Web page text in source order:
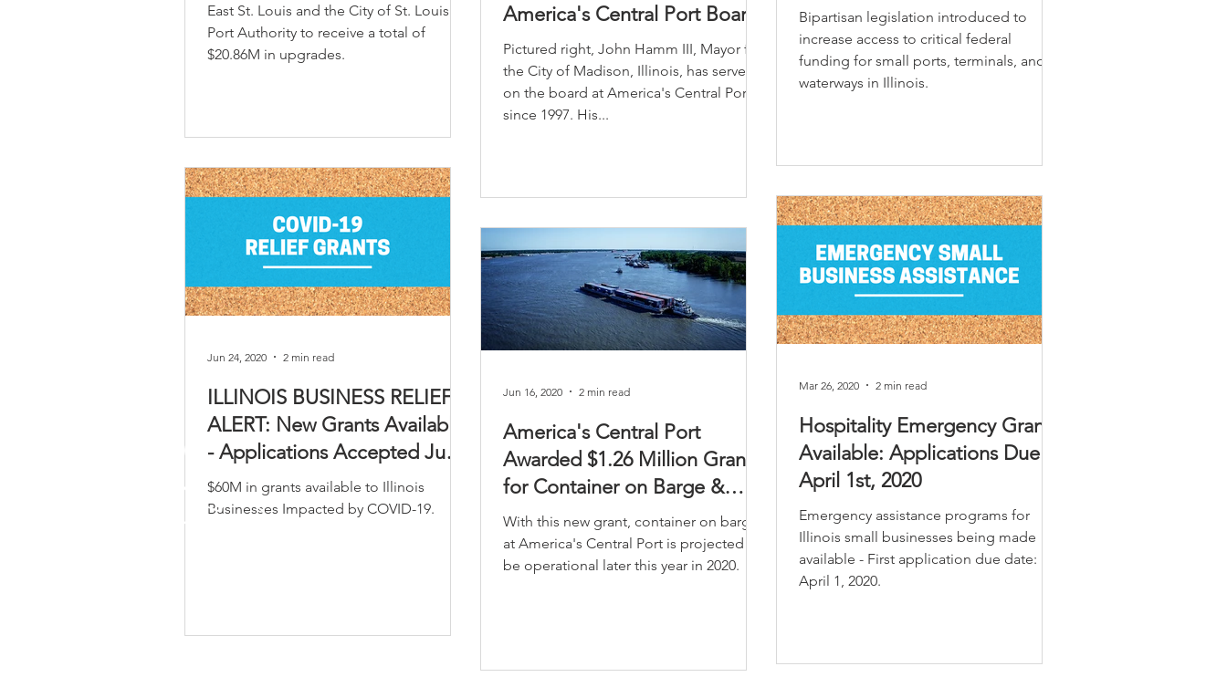
East St. Louis and the City of St. Louis
Port Authority to receive a total of
$20.86M in upgrades.
America's Central Port Board
Chairman
Pictured right, John Hamm III, Mayor for
the City of Madison, Illinois, has served
on the board at America's Central Port
since 1997. His...
Bipartisan legislation introduced to
increase access to critical federal
funding for small ports, terminals, and
waterways in Illinois.
ILLINOIS BUSINESS RELIEF
ALERT: New Grants Available
- Applications Accepted June
26th, 2020.
$60M in grants available to Illinois
Businesses Impacted by COVID-19.
Jun 24, 2020 2 min read
America's Central Port
Awarded $1.26 Million Grant
for Container on Barge &
Intermodal Equipment
With this new grant, container on barge
at America's Central Port is projected to
be operational later this year in 2020.
Jun 16, 2020 2 min read
Hospitality Emergency Grants
Available: Applications Due
April 1st, 2020
Emergency assistance programs for
Illinois small businesses being made
available - First application due date:
April 1, 2020.
Mar 26, 2020 2 min read